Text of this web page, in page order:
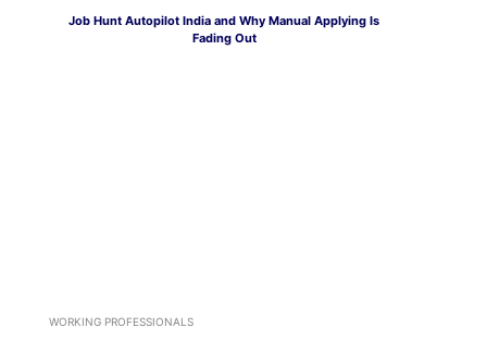
Job Hunt Autopilot India and Why Manual Applying Is
Fading Out
WORKING PROFESSIONALS